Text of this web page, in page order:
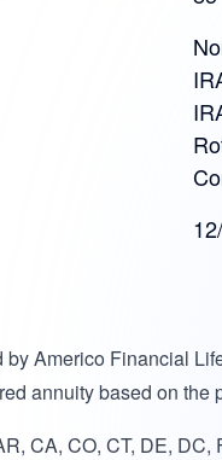
by Americo Financial
annuity based on the
CA, CO, CT, DE, DC,